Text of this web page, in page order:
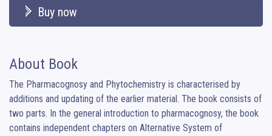
Buy now
About Book
The Pharmacognosy and Phytochemistry is characterised by
additions and updating of the earlier material. The book consists of
two parts. In the general introduction to pharmacognosy, the book
contains independent chapters on Alternative System of